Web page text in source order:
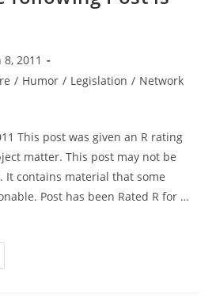
2011
/ Humor / Legislation / Network
This post was given an R rating
matter. This post may not be
It contains material that some
Post has been Rated R for …